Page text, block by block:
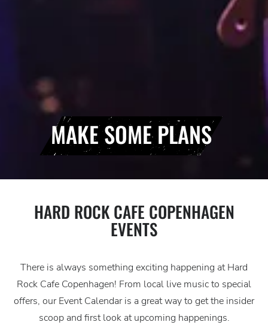
MAKE SOME PLANS
HARD ROCK CAFE COPENHAGEN
EVENTS
There is always something exciting happening at Hard
Rock Cafe Copenhagen! From local live music to special
offers, our Event Calendar is a great way to get the insider
scoop and first look at upcoming happenings.